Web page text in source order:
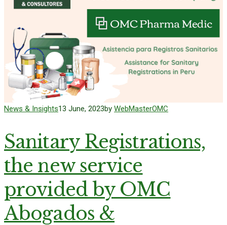
News & Insights13 June, 2023by WebMasterOMC
Sanitary Registrations,
the new service
provided by OMC
Abogados &